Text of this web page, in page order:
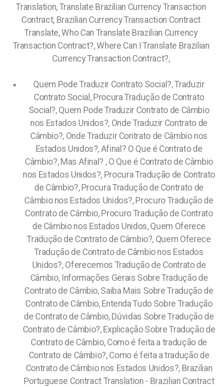
Translation, Translate Brazilian Currency Transaction
Contract, Brazilian Currency Transaction Contract
Translate, Who Can Translate Brazilian Currency
Transaction Contract?, Where Can I Translate Brazilian
Currency Transaction Contract?,
Quem Pode Traduzir Contrato Social?, Traduzir
Contrato Social, Procura Tradução de Contrato
Social?, Quem Pode Traduzir Contrato de Câmbio
nos Estados Unidos?, Onde Traduzir Contrato de
Câmbio?, Onde Traduzir Contrato de Câmbio nos
Estados Unidos?, Afinal? O Que é Contrato de
Câmbio?, Mas Afinal? , O Que é Contrato de Câmbio
nos Estados Unidos?, Procura Tradução de Contrato
de Câmbio?, Procura Tradução de Contrato de
Câmbio nos Estados Unidos?, Procuro Tradução de
Contrato de Câmbio, Procuro Tradução de Contrato
de Câmbio nos Estados Unidos, Quem Oferece
Tradução de Contrato de Câmbio?, Quem Oferece
Tradução de Contrato de Câmbio nos Estados
Unidos?, Oferecemos Tradução de Contrato de
Câmbio, Informações Gerais Sobre Tradução de
Contrato de Câmbio, Saiba Mais Sobre Tradução de
Contrato de Câmbio, Entenda Tudo Sobre Tradução
de Contrato de Câmbio, Dúvidas Sobre Tradução de
Contrato de Câmbio?, Explicação Sobre Tradução de
Contrato de Câmbio, Como é feita a tradução de
Contrato de Câmbio?, Como é feita a tradução de
Contrato de Câmbio nos Estados Unidos?, Brazilian
Portuguese Contract Translation - Brazilian Contract